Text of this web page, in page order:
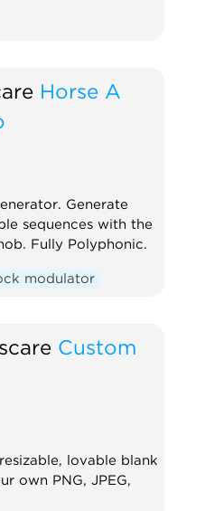
Horse A
Generate
sequences with the
Fully Polyphonic.
modulator
Custom
lovable blank
own PNG, JPEG,